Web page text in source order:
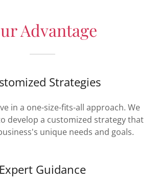
Advantage
Strategies
in a one-size-fits-all approach. We
develop a customized strategy that
unique needs and goals.
Expert Guidance